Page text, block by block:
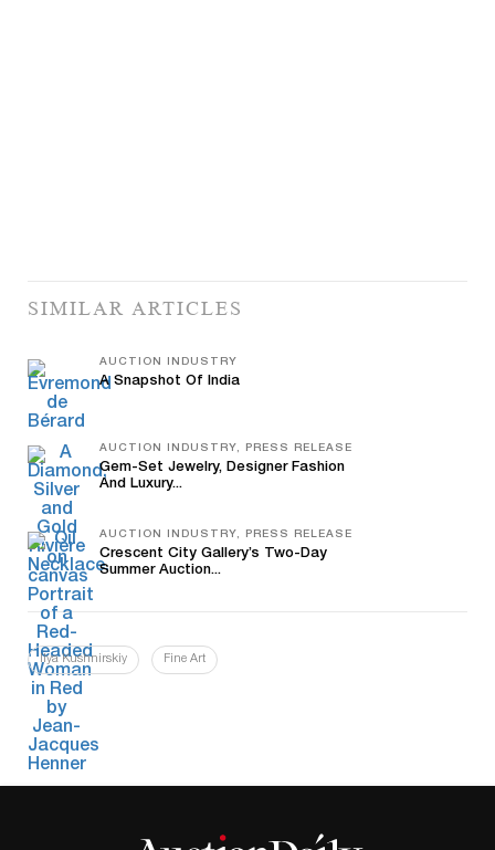
SIMILAR ARTICLES
AUCTION INDUSTRY
A Snapshot Of India
AUCTION INDUSTRY, PRESS RELEASE
Gem-Set Jewelry, Designer Fashion
And Luxury...
AUCTION INDUSTRY, PRESS RELEASE
Crescent City Gallery’s Two-Day
Summer Auction...
Ilya Kushnirskiy Fine Art